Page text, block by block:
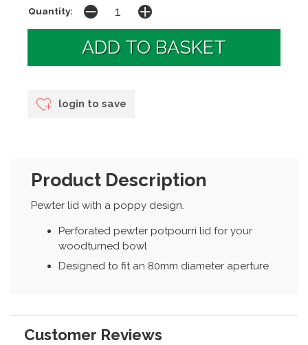
Quantity:
login to save
Product Description
Pewter lid with a poppy design.
Perforated pewter potpourri lid for your
woodturned bowl
Designed to fit an 80mm diameter aperture
Customer Reviews